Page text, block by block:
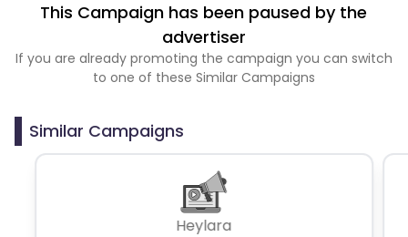
This Campaign has been paused by the
advertiser
If you are already promoting the campaign you can switch
to one of these Similar Campaigns
Similar Campaigns
Heylara